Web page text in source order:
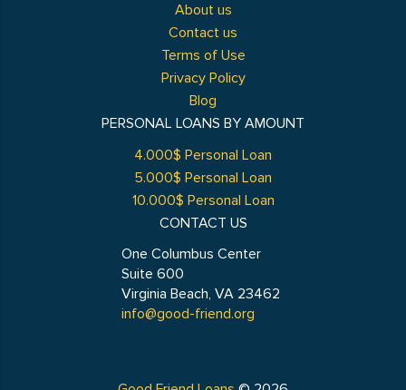
About us
Contact us
Terms of Use
Privacy Policy
Blog
PERSONAL LOANS BY AMOUNT
4.000$ Personal Loan
5.000$ Personal Loan
10.000$ Personal Loan
CONTACT US
One Columbus Center
Suite 600
Virginia Beach, VA 23462
info@good-friend.org